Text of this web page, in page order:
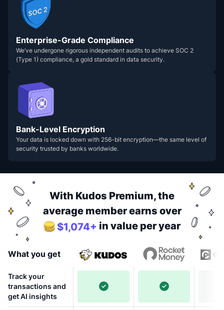
Enterprise-Grade Compliance
We’ve undergone rigorous independent audits to achieve SOC 2
(Type 1) compliance, a gold standard in data security.
Bank-Level Encryption
Your data is locked down with 256-bit encryption—the same level of
security trusted by banks worldwide.
With Kudos Premium, the
average member earns over
$1,074+ in value per year
What you get
Track your
transactions and
get AI insights